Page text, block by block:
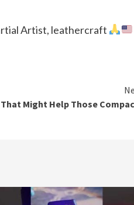
Artist, leathercraft
Might Help Those